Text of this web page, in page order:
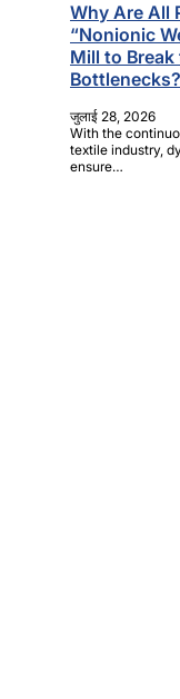
Why Are All
“Nonionic
Mill to
Bottlenecks?
जुलाई 28, 2026
With the
textile industry,
ensure…